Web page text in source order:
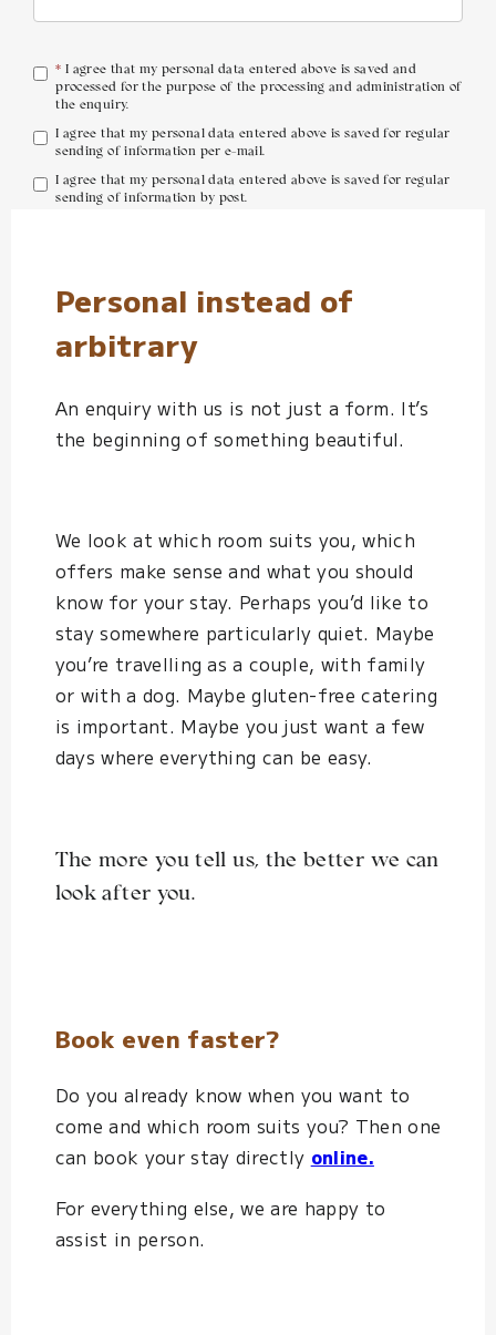
* I agree that my personal data entered above is saved and
processed for the purpose of the processing and administration of
the enquiry.
I agree that my personal data entered above is saved for regular
sending of information per e-mail.
I agree that my personal data entered above is saved for regular
sending of information by post.
Personal instead of
arbitrary
An enquiry with us is not just a form. It’s
the beginning of something beautiful.
We look at which room suits you, which
offers make sense and what you should
know for your stay. Perhaps you’d like to
stay somewhere particularly quiet. Maybe
you’re travelling as a couple, with family
or with a dog. Maybe gluten-free catering
is important. Maybe you just want a few
days where everything can be easy.
The more you tell us, the better we can
look after you.
Book even faster?
Do you already know when you want to
come and which room suits you? Then one
can book your stay directly online.
For everything else, we are happy to
assist in person.